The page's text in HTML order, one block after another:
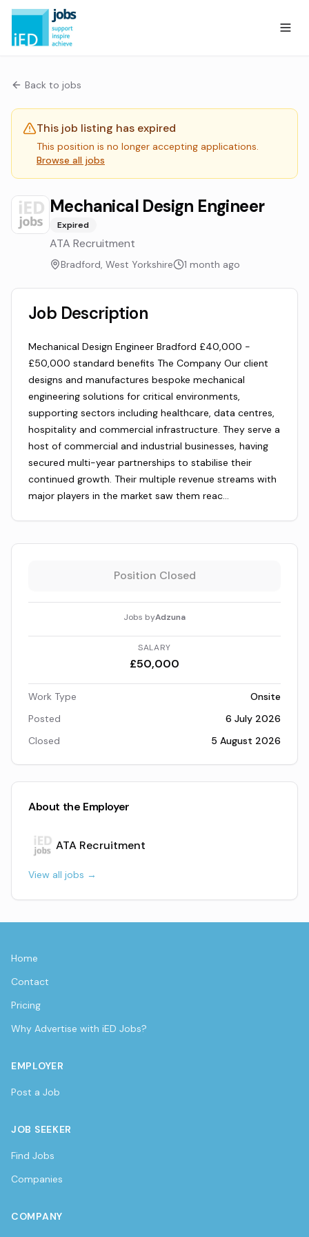
Back to jobs
This job listing has expired
This position is no longer accepting applications.
Browse all jobs
Mechanical Design Engineer
Expired
ATA Recruitment
Bradford, West Yorkshire 1 month ago
Job Description
Mechanical Design Engineer Bradford £40,000 -
£50,000 standard benefits The Company Our client
designs and manufactures bespoke mechanical
engineering solutions for critical environments,
supporting sectors including healthcare, data centres,
hospitality and commercial infrastructure. They serve a
host of commercial and industrial businesses, having
secured multi-year partnerships to stabilise their
continued growth. Their multiple revenue streams with
major players in the market saw them reac…
Position Closed
Jobs byAdzuna
SALARY
£50,000
Work Type
Onsite
Posted
6 July 2026
Closed
5 August 2026
About the Employer
ATA Recruitment
View all jobs →
Home
Contact
Pricing
Why Advertise with iED Jobs?
EMPLOYER
Post a Job
JOB SEEKER
Find Jobs
Companies
COMPANY